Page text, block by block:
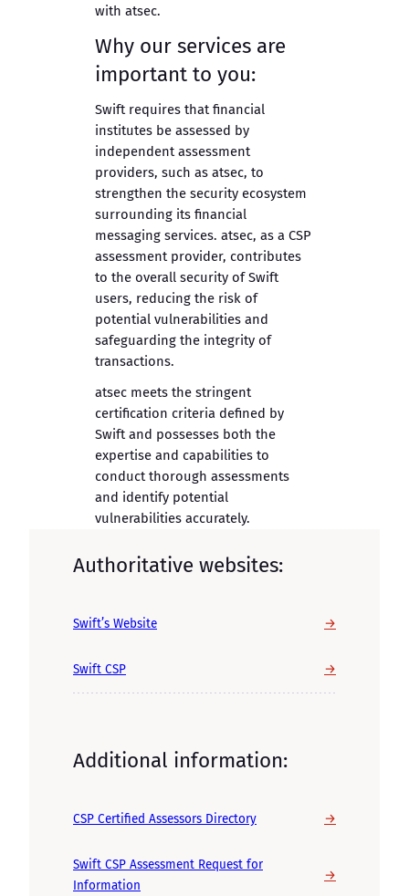
with atsec.
Why our services are
important to you:
Swift requires that financial
institutes be assessed by
independent assessment
providers, such as atsec, to
strengthen the security ecosystem
surrounding its financial
messaging services. atsec, as a CSP
assessment provider, contributes
to the overall security of Swift
users, reducing the risk of
potential vulnerabilities and
safeguarding the integrity of
transactions.
atsec meets the stringent
certification criteria defined by
Swift and possesses both the
expertise and capabilities to
conduct thorough assessments
and identify potential
vulnerabilities accurately.
Authoritative websites:
Swift’s Website →
Swift CSP →
Additional information:
CSP Certified Assessors Directory →
Swift CSP Assessment Request for
Information
→